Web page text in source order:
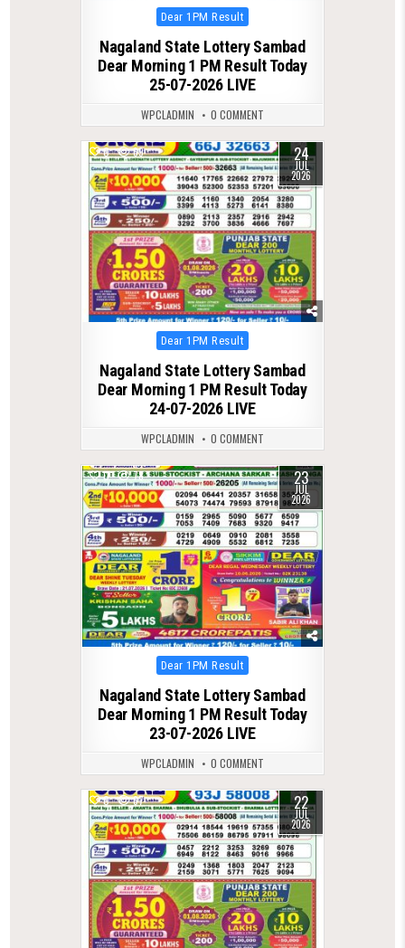
Posted
in
Dear 1PM Result
Nagaland State Lottery Sambad
Dear Morning 1 PM Result Today
25-07-2026 LIVE
WPCLADMIN 0 COMMENT
0 69 24
JUL
2026
Posted
in
Dear 1PM Result
Nagaland State Lottery Sambad
Dear Morning 1 PM Result Today
24-07-2026 LIVE
WPCLADMIN 0 COMMENT
0 78 23
JUL
2026
Posted
in
Dear 1PM Result
Nagaland State Lottery Sambad
Dear Morning 1 PM Result Today
23-07-2026 LIVE
WPCLADMIN 0 COMMENT
0 67 22
JUL
2026